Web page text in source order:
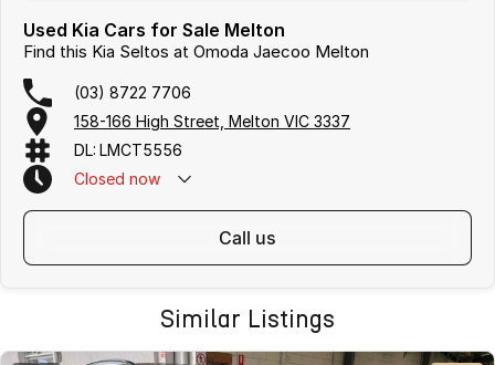
Used Kia Cars for Sale Melton
Find this Kia Seltos at Omoda Jaecoo Melton
(03) 8722 7706
158-166 High Street, Melton VIC 3337
DL: LMCT5556
Closed now
call us
Similar Listings